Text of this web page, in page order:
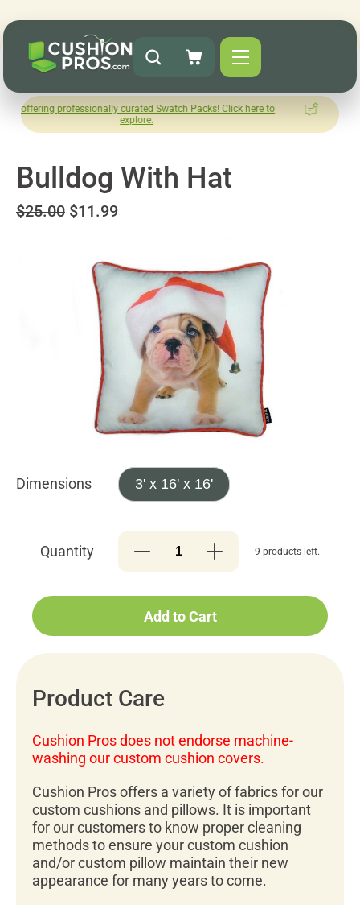
curated Swatch Packs! Click here to
How was
Bulldog With Hat
$25.00 $11.99
Dimensions 3' x 16' x 16'
Quantity 9 products left.
Add to Cart
Product Care
Cushion Pros does not endorse machine-
washing our custom cushion covers.
Cushion Pros offers a variety of fabrics for our
custom cushions and pillows. It is important
for our customers to know proper cleaning
methods to ensure your custom cushion
and/or custom pillow maintain their new
appearance for many years to come.